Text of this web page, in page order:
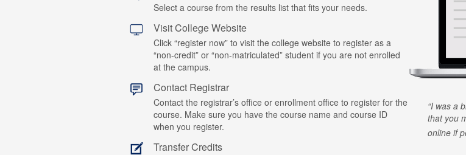
Select a course from the results list that fits your needs.
Visit College Website
Click “register now” to visit the college website to register as a
“non-credit” or “non-matriculated” student if you are not enrolled
at the campus.
Contact Registrar
Contact the registrar’s office or enrollment office to register for the
course. Make sure you have the course name and course ID
when you register.
Transfer Credits
I was a
that you
online if